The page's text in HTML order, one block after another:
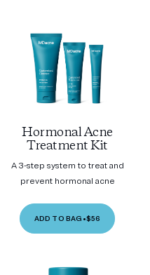
Hormonal Acne
Treatment Kit
A 3-step system to treat and
prevent hormonal acne
ADD TO BAG •$56